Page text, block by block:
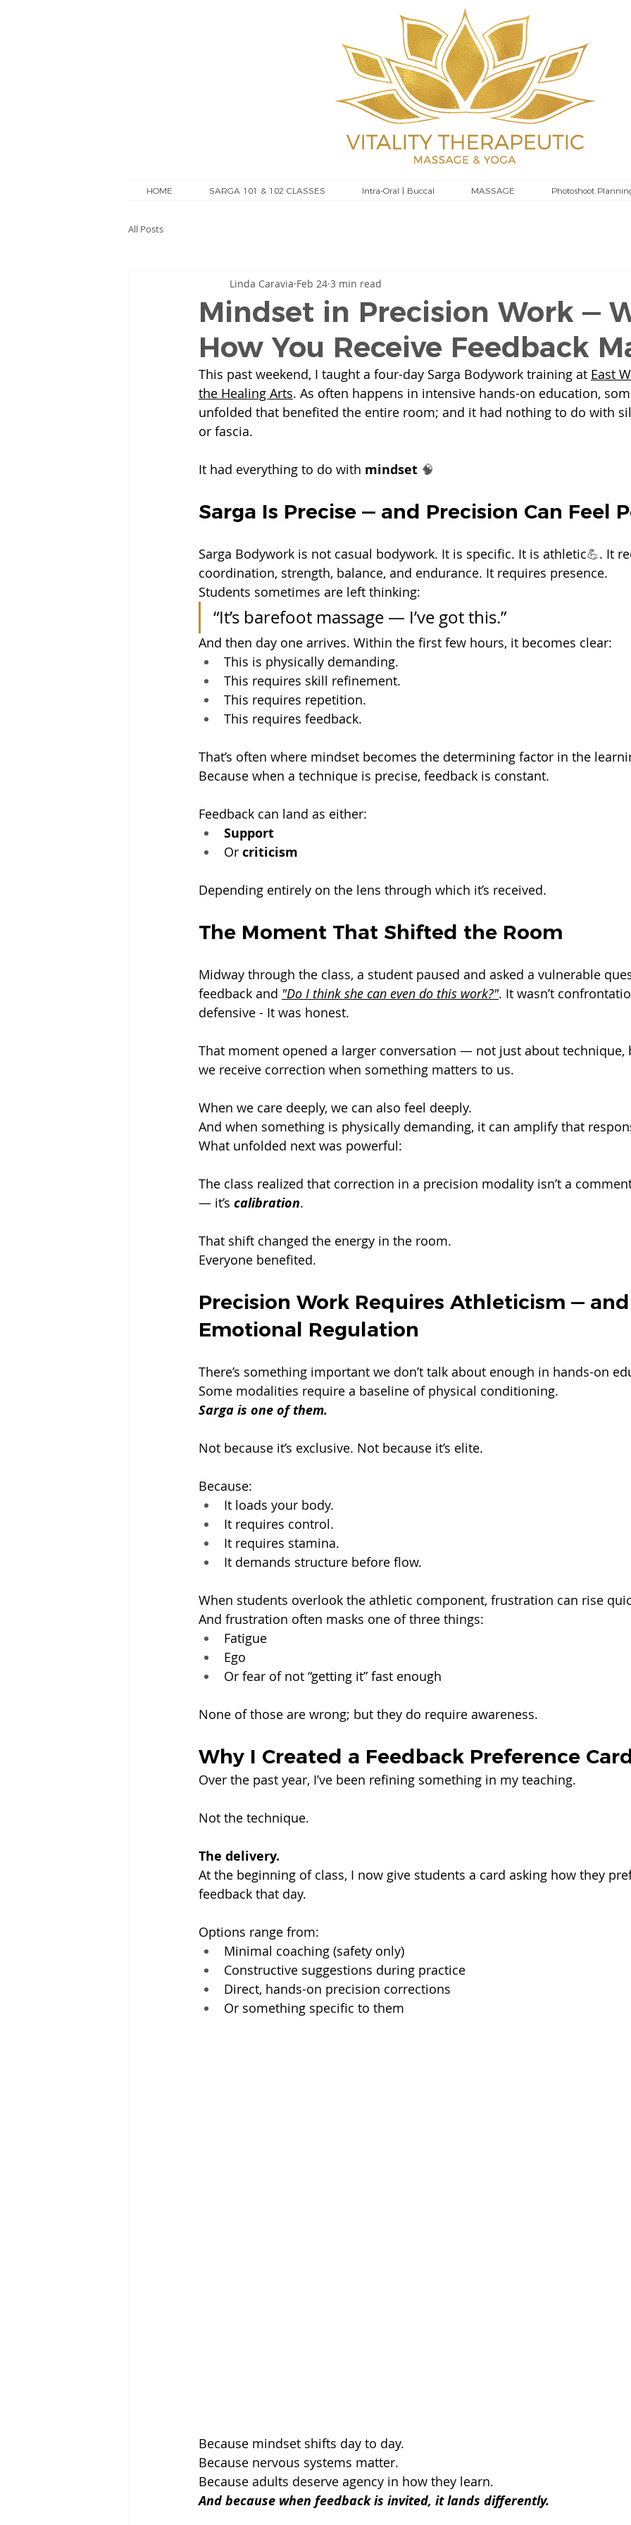
HOME SARGA 101 & 102 CLASSES Intra-Oral | Buccal MASSAGE Photoshoot
All Posts
Mindset in Precision Work —
How You Receive Feedback
Linda Caravia Feb 24 3 min read
This past weekend, I taught a four-day Sarga Bodywork training at East
the Healing Arts. As often happens in intensive hands-on education,
unfolded that benefited the entire room; and it had nothing to do with
or fascia.
It had everything to do with mindset 🧠
Sarga Is Precise — and Precision Can Feel
Sarga Bodywork is not casual bodywork. It is specific. It is athletic💪. It
coordination, strength, balance, and endurance. It requires presence.
Students sometimes are left thinking:
“It’s barefoot massage — I’ve got this.”
And then day one arrives. Within the first few hours, it becomes clear:
This is physically demanding.
This requires skill refinement.
This requires repetition.
This requires feedback.
That’s often where mindset becomes the determining factor in the
Because when a technique is precise, feedback is constant.
Feedback can land as either:
Support
Or criticism
Depending entirely on the lens through which it’s received.
The Moment That Shifted the Room
Midway through the class, a student paused and asked a vulnerable
feedback and "Do I think she can even do this work?". It wasn’t
defensive - It was honest.
That moment opened a larger conversation — not just about technique,
we receive correction when something matters to us.
When we care deeply, we can also feel deeply.
And when something is physically demanding, it can amplify that
What unfolded next was powerful:
The class realized that correction in a precision modality isn’t a
— it’s calibration.
That shift changed the energy in the room.
Everyone benefited.
Precision Work Requires Athleticism — and
Emotional Regulation
There’s something important we don’t talk about enough in hands-on
Some modalities require a baseline of physical conditioning.
Sarga is one of them.
Not because it’s exclusive. Not because it’s elite.
Because:
It loads your body.
It requires control.
It requires stamina.
It demands structure before flow.
When students overlook the athletic component, frustration can rise
And frustration often masks one of three things:
Fatigue
Ego
Or fear of not “getting it” fast enough
None of those are wrong; but they do require awareness.
Why I Created a Feedback Preference
Over the past year, I’ve been refining something in my teaching.
Not the technique.
The delivery.
At the beginning of class, I now give students a card asking how they
feedback that day.
Options range from:
Minimal coaching (safety only)
Constructive suggestions during practice
Direct, hands-on precision corrections
Or something specific to them
Because mindset shifts day to day.
Because nervous systems matter.
Because adults deserve agency in how they learn.
And because when feedback is invited, it lands differently.